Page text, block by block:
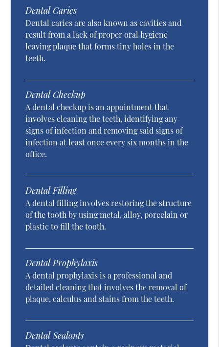
Dental Caries
Dental caries are also known as cavities and
result from a lack of proper oral hygiene
leaving plaque that forms tiny holes in the
teeth.
Dental Checkup
A dental checkup is an appointment that
involves cleaning the teeth, identifying any
signs of infection and removing said signs of
infection at least once every six months in the
office.
Dental Filling
A dental filling involves restoring the structure
of the tooth by using metal, alloy, porcelain or
plastic to fill the tooth.
Dental Prophylaxis
A dental prophylaxis is a professional and
detailed cleaning that involves the removal of
plaque, calculus and stains from the teeth.
Dental Sealants